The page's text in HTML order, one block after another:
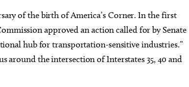
of the birth of America’s Corner. In the first
approved an action called for by Senate
hub for transportation-sensitive industries.”
around the intersection of Interstates 35, 40 and